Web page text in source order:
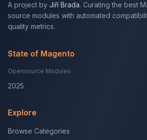
A project by Jiří Brada. Curating the best
source modules with automated
quality metrics.
State of Magento
Opensource Modules
2025
Explore
Browse Categories